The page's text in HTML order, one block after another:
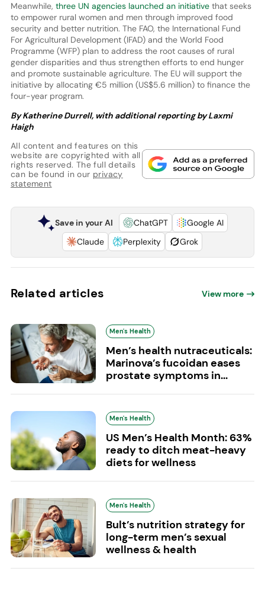
Meanwhile, three UN agencies launched an initiative that seeks
to empower rural women and men through improved food
security and better nutrition. The FAO, the International Fund
For Agricultural Development (IFAD) and the World Food
Programme (WFP) plan to address the root causes of rural
gender disparities and thus strengthen efforts to end hunger
and promote sustainable agriculture. The EU will support the
initiative by allocating €5 million (US$5.6 million) to finance the
four-year program.
By Katherine Durrell, with additional reporting by Laxmi
Haigh
All content and features on this
website are copyrighted with all
rights reserved. The full details
can be found in our privacy
statement
Save in your AI ChatGPT
Google AI
Claude
Perplexity Grok
Related articles View more
Men's Health
Men’s health nutraceuticals:
Marinova’s fucoidan eases
prostate symptoms in...
Men's Health
US Men’s Health Month: 63%
ready to ditch meat-heavy
diets for wellness
Men's Health
Bult’s nutrition strategy for
long-term men’s sexual
wellness & health